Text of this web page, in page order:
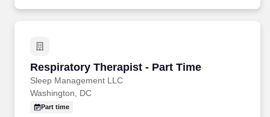
Respiratory Therapist - Part Time
Sleep Management LLC
Respiratory Therapist - Part Time
Washington, DC
Part time